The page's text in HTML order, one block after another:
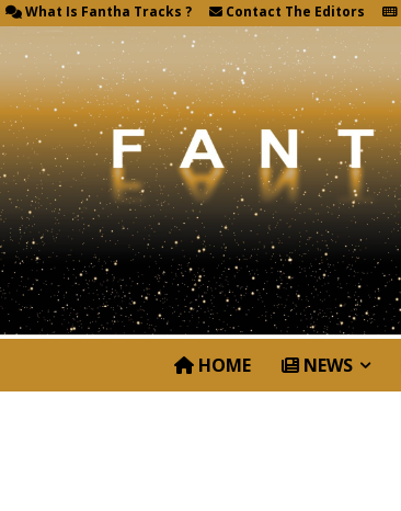
What Is Fantha Tracks ? Contact The Editors
HOME NEWS